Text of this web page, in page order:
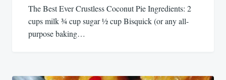
The Best Ever Crustless Coconut Pie Ingredients: 2
cups milk ¾ cup sugar ½ cup Bisquick (or any all-
purpose baking…